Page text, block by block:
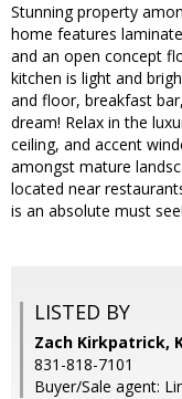
Stunning property
home features
and an open concept
kitchen is light and
and floor, breakfast
dream! Relax in the
ceiling, and accent
amongst mature
located near
is an absolute must see!
LISTED BY
Zach Kirkpatrick,
831-818-7101
Buyer/Sale agent: